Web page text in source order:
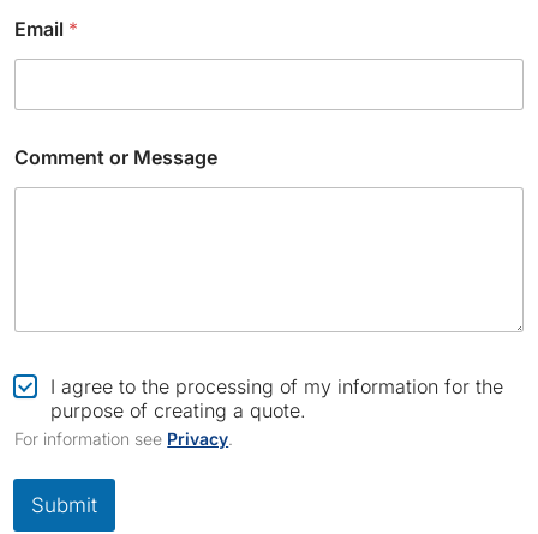
a
Email *
Comment or Message
C
e
c
k
I agree to the processing of my information for the
purpose of creating a quote.
For information see Privacy
Submit